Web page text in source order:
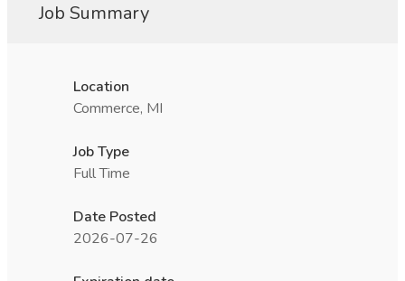
Job Summary
Location
Commerce, MI
Job Type
Full Time
Date Posted
2026-07-26